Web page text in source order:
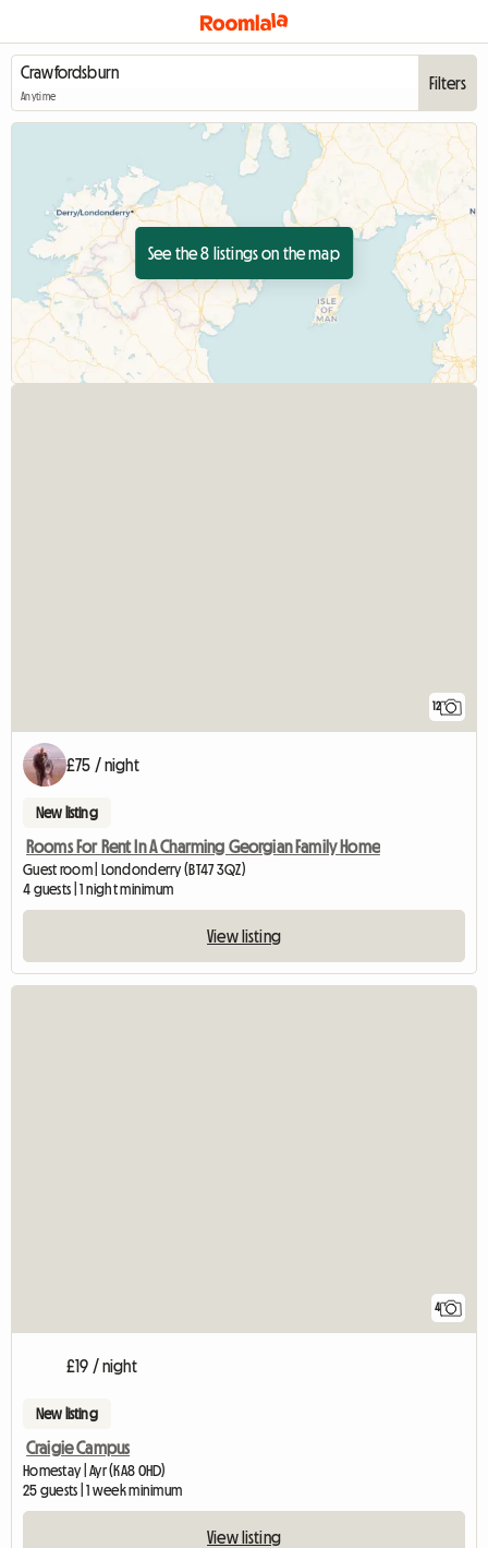
Anytime
Filters
See the 8 listings on the map
12
£75 / night
New listing
Rooms For Rent In A Charming Georgian Family Home
Guest room | Londonderry (BT47 3QZ)
4 guests | 1 night minimum
View listing
4
£19 / night
New listing
Craigie Campus
Homestay | Ayr (KA8 0HD)
25 guests | 1 week minimum
View listing